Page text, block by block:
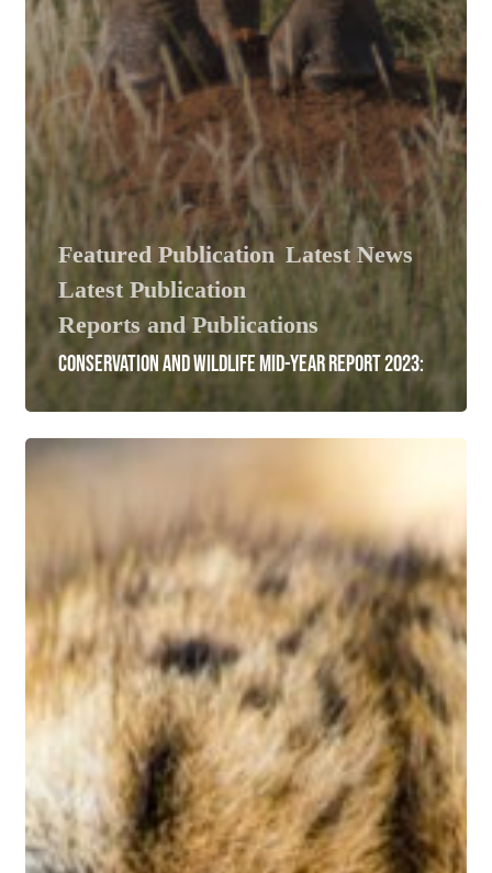
Featured Publication Latest News
Latest Publication
Reports and Publications
CONSERVATION AND WILDLIFE MID-YEAR REPORT 2023: